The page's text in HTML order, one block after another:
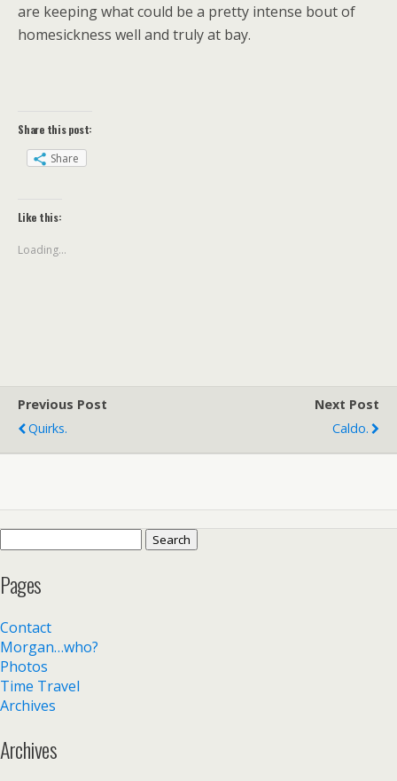
are keeping what could be a pretty intense bout of
homesickness well and truly at bay.
Share this post:
Share
Like this:
Loading...
Previous Post
Quirks.
Next Post
Caldo.
Pages
Contact
Morgan…who?
Photos
Time Travel
Archives
Archives